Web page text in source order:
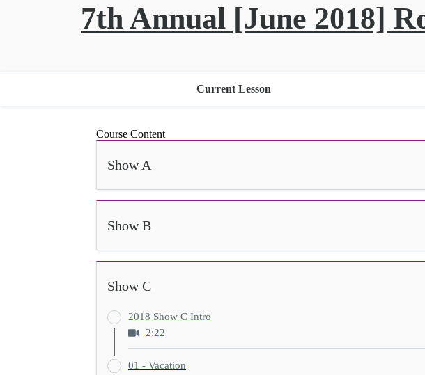
7th Annual [June 2018]
Current Lesson
Course Content
Show A
Show B
Show C
2018 Show C Intro
2:22
01 - Vacation